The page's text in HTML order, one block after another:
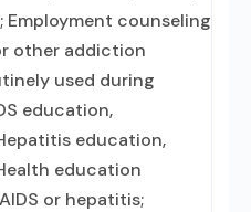
counseling
other addiction
used during
education,
education,
education
or hepatitis;